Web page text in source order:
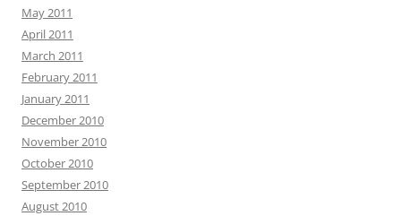
May 2011
April 2011
March 2011
February 2011
January 2011
December 2010
November 2010
October 2010
September 2010
August 2010